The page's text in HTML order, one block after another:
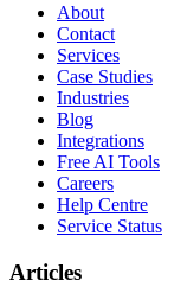
About
Contact
Services
Case Studies
Industries
Blog
Integrations
Free AI Tools
Careers
Help Centre
Service Status
Articles